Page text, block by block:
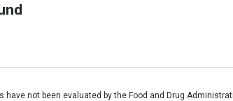
not been evaluated by the Food and Drug